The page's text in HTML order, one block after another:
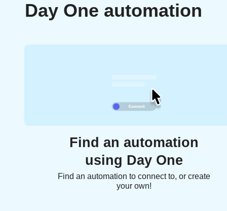
Day One automation
Find an automation
using Day One
Find an automation to connect to, or create
your own!